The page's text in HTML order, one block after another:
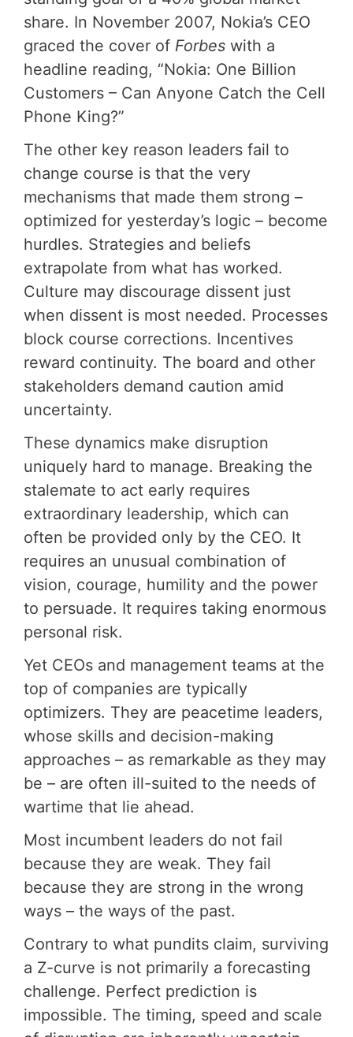
share. In November 2007, Nokia’s CEO
graced the cover of Forbes with a
headline reading, “Nokia: One Billion
Customers – Can Anyone Catch the Cell
Phone King?”
The other key reason leaders fail to
change course is that the very
mechanisms that made them strong –
optimized for yesterday’s logic – become
hurdles. Strategies and beliefs
extrapolate from what has worked.
Culture may discourage dissent just
when dissent is most needed. Processes
block course corrections. Incentives
reward continuity. The board and other
stakeholders demand caution amid
uncertainty.
These dynamics make disruption
uniquely hard to manage. Breaking the
stalemate to act early requires
extraordinary leadership, which can
often be provided only by the CEO. It
requires an unusual combination of
vision, courage, humility and the power
to persuade. It requires taking enormous
personal risk.
Yet CEOs and management teams at the
top of companies are typically
optimizers. They are peacetime leaders,
whose skills and decision-making
approaches – as remarkable as they may
be – are often ill-suited to the needs of
wartime that lie ahead.
Most incumbent leaders do not fail
because they are weak. They fail
because they are strong in the wrong
ways – the ways of the past.
Contrary to what pundits claim, surviving
a Z-curve is not primarily a forecasting
challenge. Perfect prediction is
impossible. The timing, speed and scale